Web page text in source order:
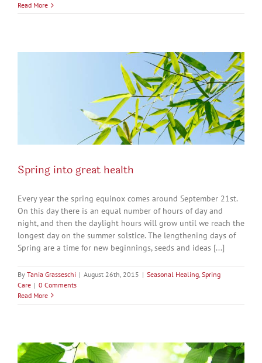
Read More
Spring into great health
Every year the spring equinox comes around September 21st.
On this day there is an equal number of hours of day and
night, and then the daylight hours will grow until we reach the
longest day on the summer solstice. The lengthening days of
Spring are a time for new beginnings, seeds and ideas [...]
By Tania Grasseschi | August 26th, 2015 | Seasonal Healing Spring
Care | 0 Comments
Read More